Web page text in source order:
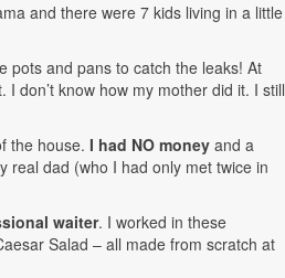
and there were 7 kids living in a little
pots and pans to catch the leaks! At
don’t know how my mother did it. I still
the house. I had NO money and a
real dad (who I had only met twice in
waiter. I worked in these
Salad – all made from scratch at